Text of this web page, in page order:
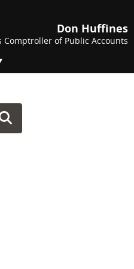
Don Huffines
Comptroller of Public Accounts